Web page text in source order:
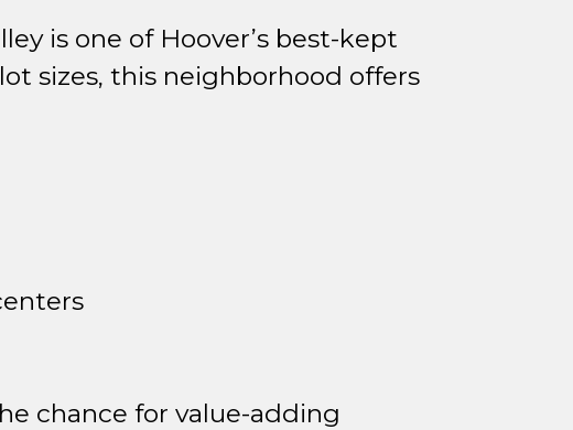
is one of Hoover’s best-kept
sizes, this neighborhood offers
chance for value-adding